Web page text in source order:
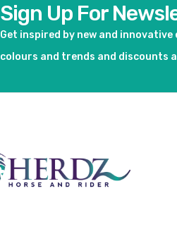
Sign Up For
Get inspired by new and
colours and trends and discounts